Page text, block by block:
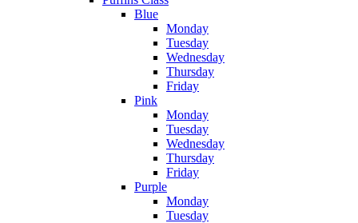
Blue
Monday
Tuesday
Wednesday
Thursday
Friday
Pink
Monday
Tuesday
Wednesday
Thursday
Friday
Purple
Monday
Tuesday